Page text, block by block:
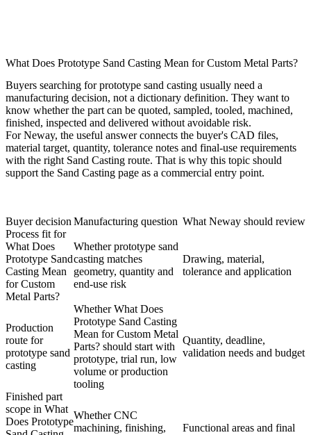
What Does Prototype Sand Casting Mean for Custom Metal Parts?
Buyers searching for prototype sand casting usually need a
manufacturing decision, not a dictionary definition. They want to
know whether the part can be quoted, sampled, tooled, machined,
finished, inspected and delivered without avoidable risk.
For Neway, the useful answer connects the buyer's CAD files,
material target, quantity, tolerance notes and final-use requirements
with the right Sand Casting route. That is why this topic should
support the Sand Casting page as a commercial entry point.
Buyer decision Manufacturing question What Neway should review
Process fit for
What Does
Prototype Sand
Casting Mean
for Custom
Metal Parts?
Whether prototype sand
casting matches
geometry, quantity and
end-use risk
Drawing, material,
tolerance and application
Production
route for
prototype sand
casting
Whether What Does
Prototype Sand Casting
Mean for Custom Metal
Parts? should start with
prototype, trial run, low
volume or production
tooling
Quantity, deadline,
validation needs and budget
Finished part
scope in What
Does Prototype
Whether CNC
machining, finishing,
Functional areas and final